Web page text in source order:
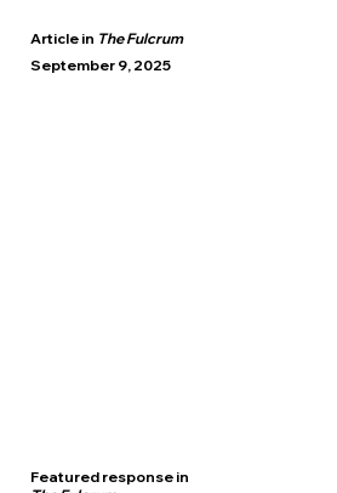
Article in The Fulcrum
September 9, 2025
Featured response in